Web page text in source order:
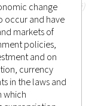
to do so; or (iii)
Castlestone
such jurisdiction
currently not
of Castlestone
change
occur and have
markets of
policies,
and on
currency
in the laws and
which